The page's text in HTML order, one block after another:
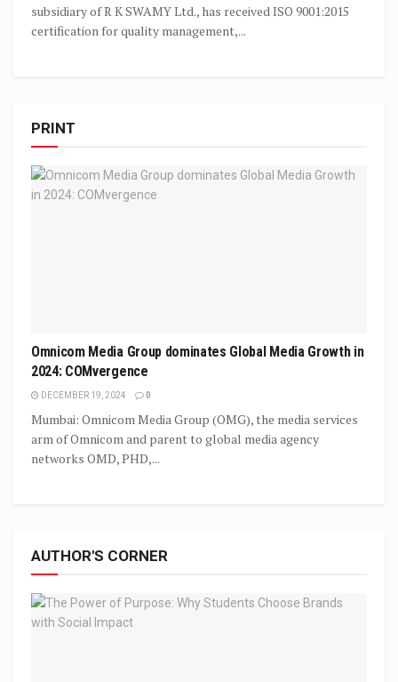
subsidiary of R K SWAMY Ltd., has received ISO 9001:2015
certification for quality management,...
PRINT
Omnicom Media Group dominates Global Media Growth in
2024: COMvergence
DECEMBER 19, 2024 0
Mumbai: Omnicom Media Group (OMG), the media services
arm of Omnicom and parent to global media agency
networks OMD, PHD,...
AUTHOR'S CORNER